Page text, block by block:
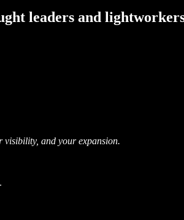
leaders and
visibility, and your expansion.